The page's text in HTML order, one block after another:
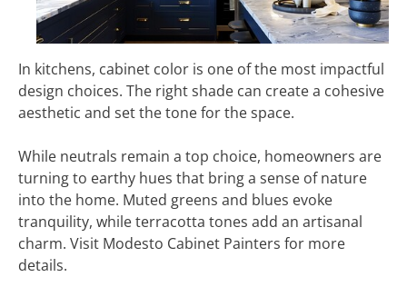
In kitchens, cabinet color is one of the most impactful
design choices. The right shade can create a cohesive
aesthetic and set the tone for the space.
While neutrals remain a top choice, homeowners are
turning to earthy hues that bring a sense of nature
into the home. Muted greens and blues evoke
tranquility, while terracotta tones add an artisanal
charm. Visit Modesto Cabinet Painters for more
details.